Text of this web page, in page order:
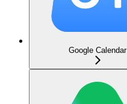
Google Calendar